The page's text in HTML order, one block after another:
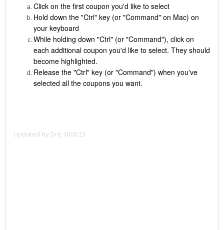
Click on the first coupon you'd like to select
Hold down the "Ctrl" key (or "Command" on Mac) on
your keyboard
While holding down "Ctrl" (or "Command"), click on
each additional coupon you'd like to select. They should
become highlighted.
Release the "Ctrl" key (or "Command") when you've
selected all the coupons you want.
Updated by Dre 10/6/23